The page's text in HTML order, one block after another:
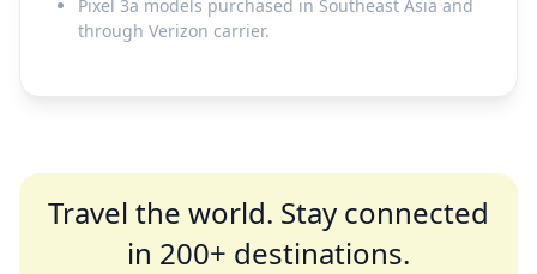
Pixel 3a models purchased in Southeast Asia and
through Verizon carrier.
Travel the world. Stay connected
in 200+ destinations.